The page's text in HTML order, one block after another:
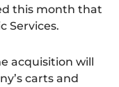
this month that
Services.
acquisition will
carts and